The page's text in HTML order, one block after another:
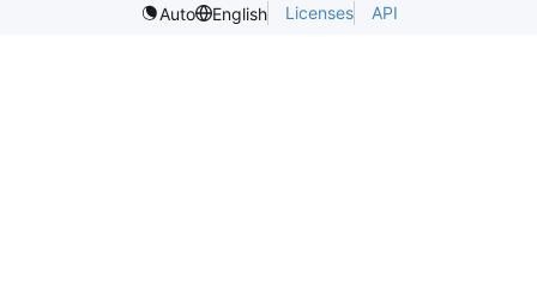
Auto
English Licenses API